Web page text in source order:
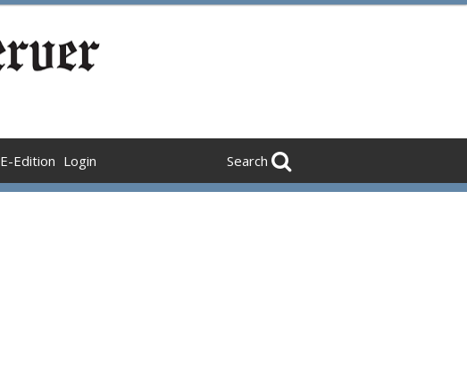
E-Edition Login Search